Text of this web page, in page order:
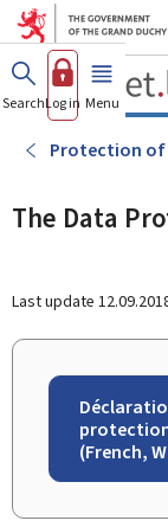
SearchLog in Menu main
Protection of
The Data
Last update
(French,